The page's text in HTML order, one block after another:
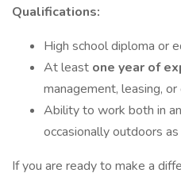
Qualifications:
High school diploma or
At least one year of
management, leasing,
Ability to work both in
occasionally outdoors
If you are ready to make a